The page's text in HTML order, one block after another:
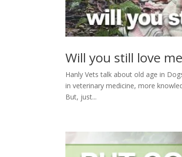
Will you still love
Hanly Vets talk about old age in
in veterinary medicine, more
But, just...